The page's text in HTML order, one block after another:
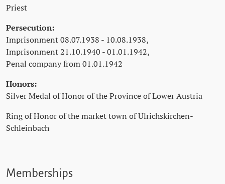
Priest
Persecution:
Imprisonment 08.07.1938 - 10.08.1938,
Imprisonment 21.10.1940 - 01.01.1942,
Penal company from 01.01.1942
Honors:
Silver Medal of Honor of the Province of Lower Austria
Ring of Honor of the market town of Ulrichskirchen-
Schleinbach
Memberships